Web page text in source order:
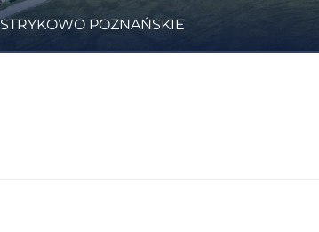
STRYKOWO POZNAŃSKIE